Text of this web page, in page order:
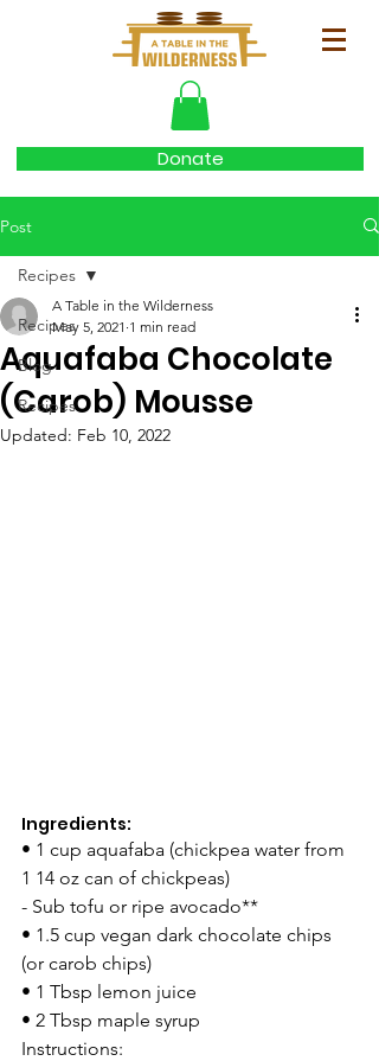
Donate
Post
Recipes
Blog
Recipes
Recipes
Aquafaba Chocolate
(Carob) Mousse
A Table in the Wilderness
May 5, 2021 1 min read
Updated: Feb 10, 2022
Ingredients:
• 1 cup aquafaba (chickpea water from
1 14 oz can of chickpeas)
- Sub tofu or ripe avocado**
• 1.5 cup vegan dark chocolate chips
(or carob chips)
• 1 Tbsp lemon juice
• 2 Tbsp maple syrup
Instructions: